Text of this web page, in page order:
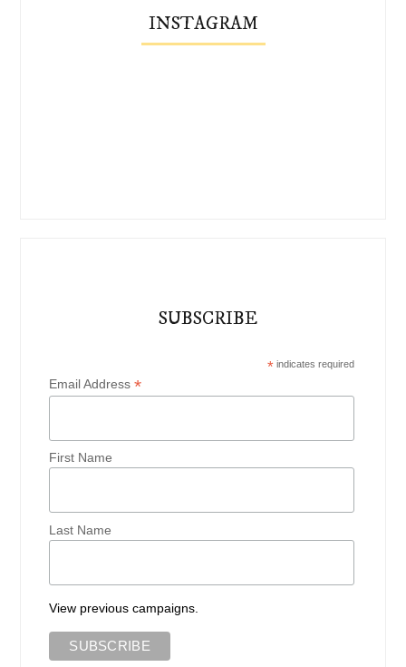
INSTAGRAM
SUBSCRIBE
*indicates required
Email Address*
First Name
Last Name
View previous campaigns.